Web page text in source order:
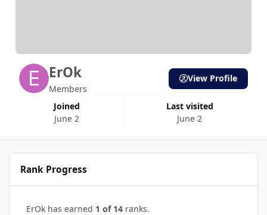
ErOk
Members
Joined
June 2
Last visited
June 2
View Profile
Rank Progress
ErOk has earned 1 of 14 ranks.